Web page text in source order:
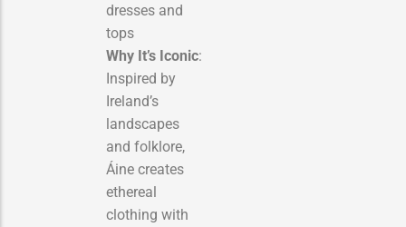
dresses and
tops
Why It’s Iconic:
Inspired by
Ireland’s
landscapes
and folklore,
Áine creates
ethereal
clothing with